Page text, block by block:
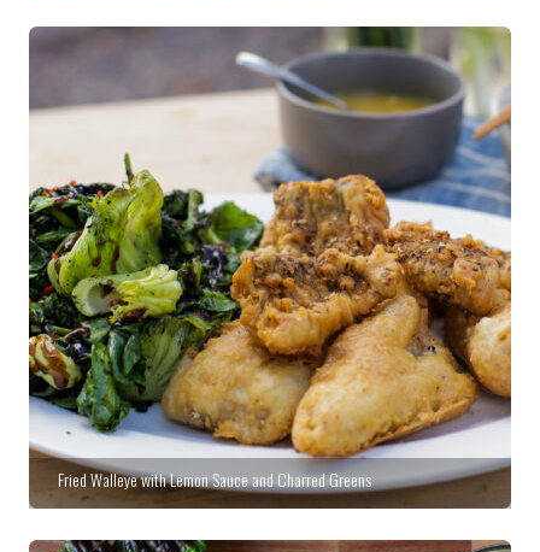
Fried Walleye with Lemon Sauce and Charred Greens